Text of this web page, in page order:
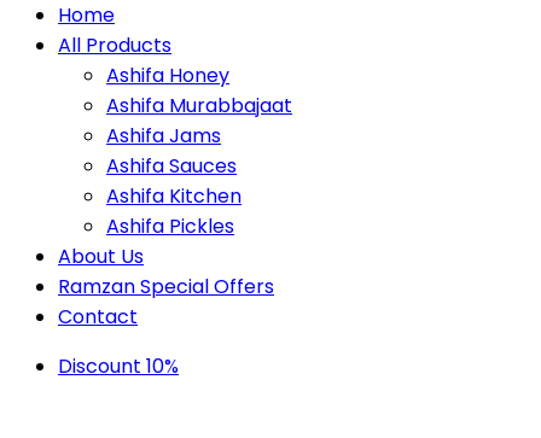
Home
All Products
Ashifa Honey
Ashifa Murabbajaat
Ashifa Jams
Ashifa Sauces
Ashifa Kitchen
Ashifa Pickles
About Us
Ramzan Special Offers
Contact
Discount 10%